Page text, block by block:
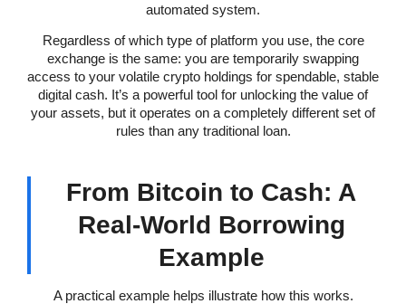
automated system.
Regardless of which type of platform you use, the core
exchange is the same: you are temporarily swapping
access to your volatile crypto holdings for spendable, stable
digital cash. It’s a powerful tool for unlocking the value of
your assets, but it operates on a completely different set of
rules than any traditional loan.
From Bitcoin to Cash: A
Real-World Borrowing
Example
A practical example helps illustrate how this works.